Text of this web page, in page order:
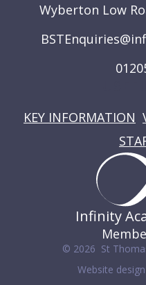
Wyberton Low
KEY INFORMATION
Infinity
© 2026 St
Website